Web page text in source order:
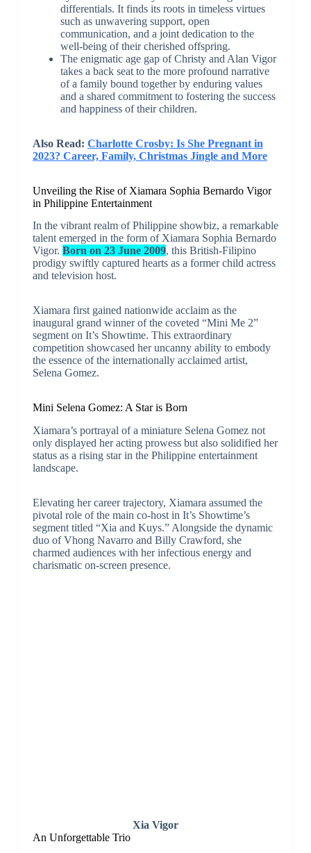
differentials. It finds its roots in timeless virtues
such as unwavering support, open
communication, and a joint dedication to the
well-being of their cherished offspring.
The enigmatic age gap of Christy and Alan Vigor
takes a back seat to the more profound narrative
of a family bound together by enduring values
and a shared commitment to fostering the success
and happiness of their children.
Also Read: Charlotte Crosby: Is She Pregnant in
2023? Career, Family, Christmas Jingle and More
Unveiling the Rise of Xiamara Sophia Bernardo Vigor
in Philippine Entertainment
In the vibrant realm of Philippine showbiz, a remarkable
talent emerged in the form of Xiamara Sophia Bernardo
Vigor. Born on 23 June 2009, this British-Filipino
prodigy swiftly captured hearts as a former child actress
and television host.
Xiamara first gained nationwide acclaim as the
inaugural grand winner of the coveted “Mini Me 2”
segment on It’s Showtime. This extraordinary
competition showcased her uncanny ability to embody
the essence of the internationally acclaimed artist,
Selena Gomez.
Mini Selena Gomez: A Star is Born
Xiamara’s portrayal of a miniature Selena Gomez not
only displayed her acting prowess but also solidified her
status as a rising star in the Philippine entertainment
landscape.
Elevating her career trajectory, Xiamara assumed the
pivotal role of the main co-host in It’s Showtime’s
segment titled “Xia and Kuys.” Alongside the dynamic
duo of Vhong Navarro and Billy Crawford, she
charmed audiences with her infectious energy and
charismatic on-screen presence.
Xia Vigor
An Unforgettable Trio